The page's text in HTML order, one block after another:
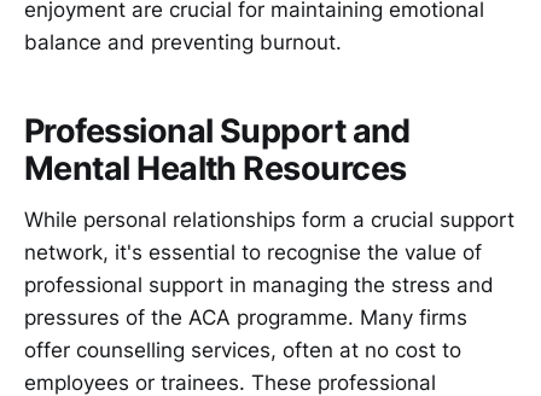
enjoyment are crucial for maintaining emotional
balance and preventing burnout.
Professional Support and
Mental Health Resources
While personal relationships form a crucial support
network, it's essential to recognise the value of
professional support in managing the stress and
pressures of the ACA programme. Many firms
offer counselling services, often at no cost to
employees or trainees. These professional